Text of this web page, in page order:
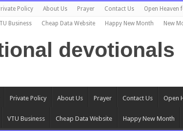
Policy About Us Prayer Contact Us Open Heaven
Business Cheap Data Website Happy New Month New
devotionals
Private Policy About Us Prayer Contact Us Open
VTU Business Cheap Data Website Happy New Month